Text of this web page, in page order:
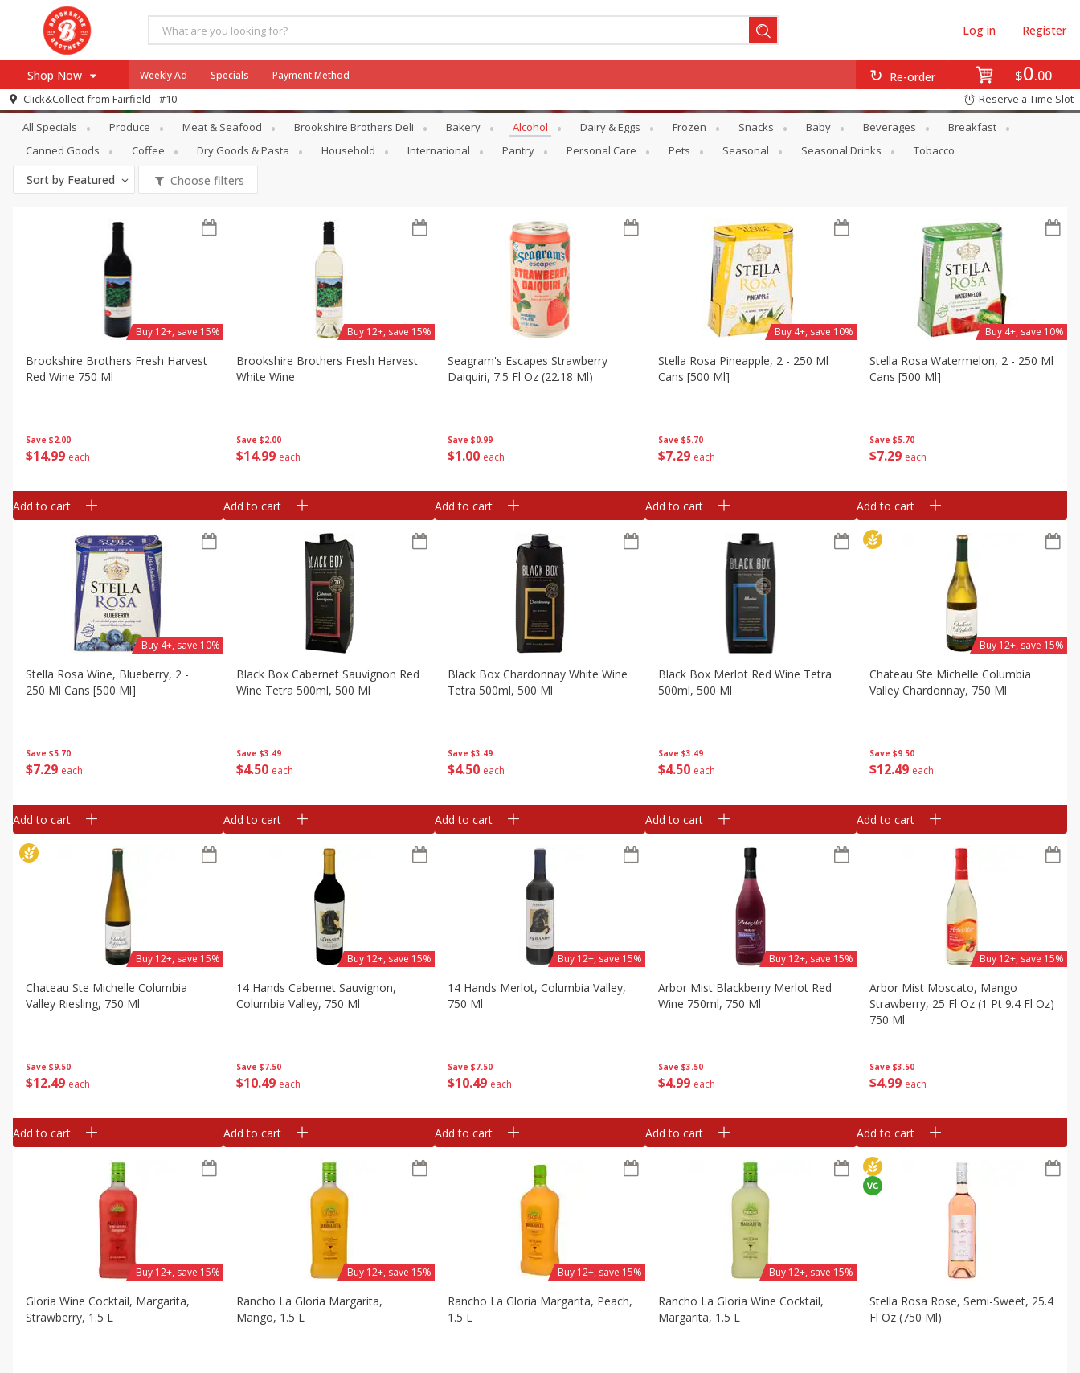
$0 00
Re-order
Log in Register
Shop Now
Browse All Departments
Re-Order
Store Locator
SNAP Eligible Items
Our Brands
Pharmacy App
Log in to your account
Register
Weekly Ad Specials Payment Method
Click&Collect from Fairfield - #10 Reserve a Time Slot
Specials Alcohol
All Specials Produce Meat & Seafood Brookshire Brothers Deli Bakery Alcohol Dairy & Eggs Frozen Snacks Baby Beverages
Breakfast
Canned Goods
Coffee Dry Goods & Pasta Household International Pantry Personal Care Pets Seasonal Seasonal Drinks Tobacco
Sort by Featured Choose filters
Save $2.00
$1499 each
Brookshire Brothers Fresh Harvest
Red Wine 750 Ml
Buy 12+, save 15%
Add to cart
Save $2.00
$14 99 each
Brookshire Brothers Fresh Harvest
White Wine
Buy 12+, save 15%
Add to cart
Save $0.99
$1 00 each
Seagram's Escapes Strawberry
Daiquiri, 7.5 Fl Oz (22.18 Ml)
Add to cart
Save $5.70
$7 29 each
Stella Rosa Pineapple, 2 - 250 Ml
Cans [500 Ml]
Buy 4+, save 10%
Add to cart
Save $5.70
$729 each
Stella Rosa Watermelon, 2 - 250 Ml
Cans [500 Ml]
Buy 4+, save 10%
Add to cart
Save $5.70
$729 each
Stella Rosa Wine, Blueberry, 2 -
250 Ml Cans [500 Ml]
Buy 4+, save 10%
Add to cart
Save $3.49
$4 50 each
Black Box Cabernet Sauvignon Red
Wine Tetra 500ml, 500 Ml
Add to cart
Save $3.49
$450 each
Black Box Chardonnay White Wine
Tetra 500ml, 500 Ml
Add to cart
Save $3.49
$4 50 each
Black Box Merlot Red Wine Tetra
500ml, 500 Ml
Add to cart
Save $9.50
$1249 each
Chateau Ste Michelle Columbia
Valley Chardonnay, 750 Ml
Buy 12+, save 15%
Add to cart
Save $9.50
$1249 each
Chateau Ste Michelle Columbia
Valley Riesling, 750 Ml
Buy 12+, save 15%
Add to cart
Save $7.50
$10 49 each
14 Hands Cabernet Sauvignon,
Columbia Valley, 750 Ml
Buy 12+, save 15%
Add to cart
Save $7.50
$1049 each
14 Hands Merlot, Columbia Valley,
750 Ml
Buy 12+, save 15%
Add to cart
Save $3.50
$4 99 each
Arbor Mist Blackberry Merlot Red
Wine 750ml, 750 Ml
Buy 12+, save 15%
Add to cart
Save $3.50
$499 each
Arbor Mist Moscato, Mango
Strawberry, 25 Fl Oz (1 Pt 9.4 Fl Oz)
750 Ml
Buy 12+, save 15%
Add to cart
Gloria Wine Cocktail, Margarita,
Strawberry, 1.5 L
Buy 12+, save 15%
Rancho La Gloria Margarita,
Mango, 1.5 L
Buy 12+, save 15%
Rancho La Gloria Margarita, Peach,
1.5 L
Buy 12+, save 15%
Rancho La Gloria Wine Cocktail,
Margarita, 1.5 L
Buy 12+, save 15%
Stella Rosa Rose, Semi-Sweet, 25.4
Fl Oz (750 Ml)